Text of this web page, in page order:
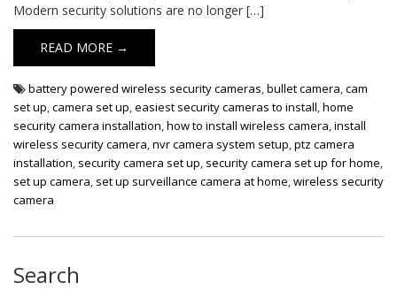
Modern security solutions are no longer […]
READ MORE →
battery powered wireless security cameras,bullet camera,cam
set up,camera set up,easiest security cameras to install,home
security camera installation,how to install wireless camera,install
wireless security camera,nvr camera system setup,ptz camera
installation, security camera set up, security camera set up for home,
set up camera, set up surveillance camera at home,wireless security
camera
Search